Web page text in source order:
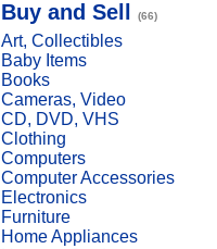
Buy and Sell (66)
Art, Collectibles
Baby Items
Books
Cameras, Video
CD, DVD, VHS
Clothing
Computers
Computer Accessories
Electronics
Furniture
Home Appliances